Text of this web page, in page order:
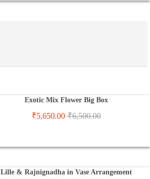
Exotic Mix Flower Big Box
₹5,650.00 ₹6,500.00
Lille & Rajnignadha in Vase Arrangement